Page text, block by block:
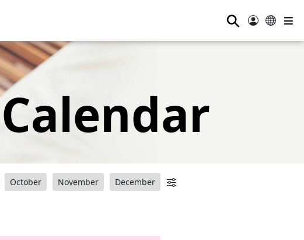
⚲
Calendar
October November December